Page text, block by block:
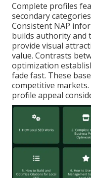
Complete profiles
secondary
Consistent NAP
builds authority and
provide visual
value. Contrasts
optimization
fade fast. These
competitive markets.
profile appeal